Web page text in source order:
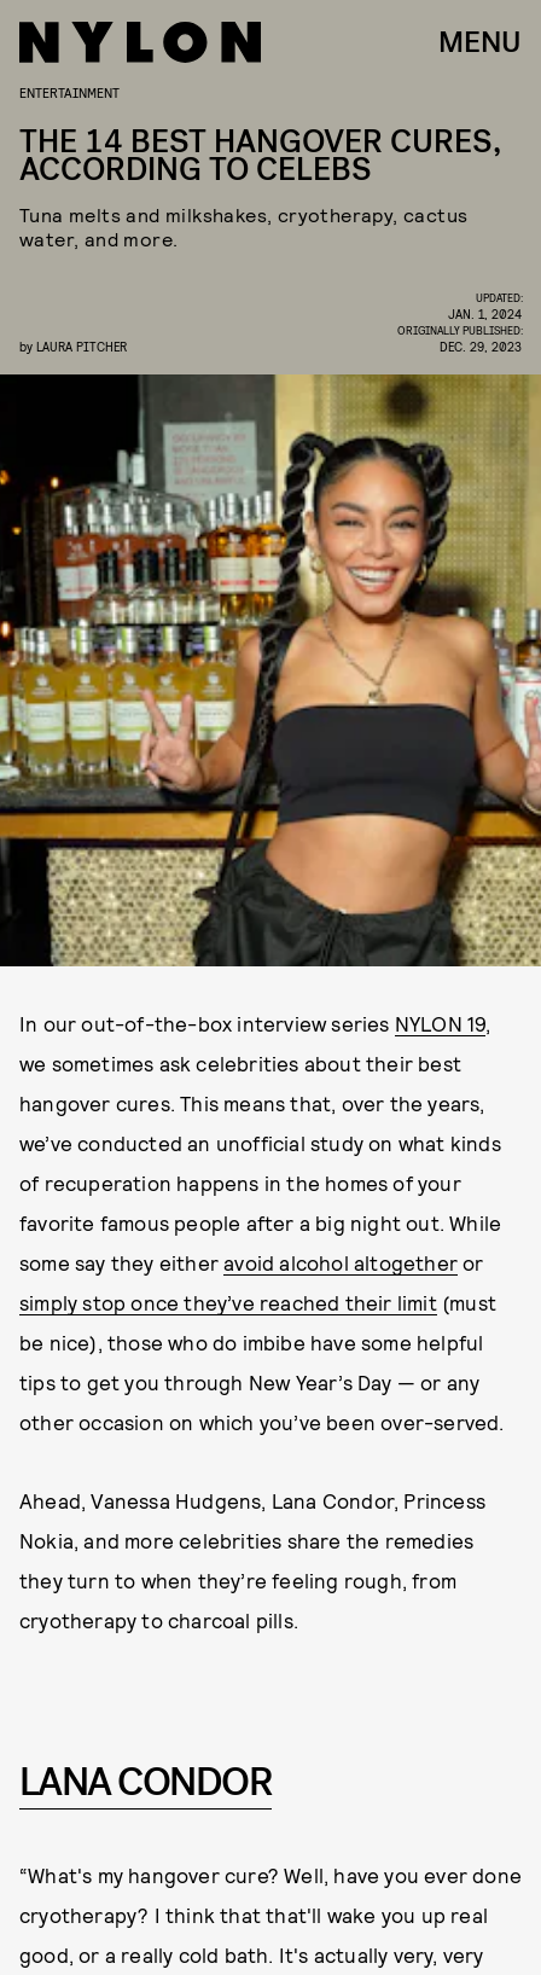
MENU
ENTERTAINMENT
THE 14 BEST HANGOVER CURES,
ACCORDING TO CELEBS
Tuna melts and milkshakes, cryotherapy, cactus
water, and more.
by LAURA PITCHER
UPDATED:
JAN. 1, 2024
ORIGINALLY PUBLISHED:
DEC. 29, 2023
In our out-of-the-box interview series NYLON 19,
we sometimes ask celebrities about their best
hangover cures. This means that, over the years,
we’ve conducted an unofficial study on what kinds
of recuperation happens in the homes of your
favorite famous people after a big night out. While
some say they eitheravoid alcohol altogether or
simply stop once they’ve reached their limit(must
be nice), those who do imbibe have some helpful
tips to get you through New Year’s Day — or any
other occasion on which you’ve been over-served.
Ahead, Vanessa Hudgens, Lana Condor, Princess
Nokia, and more celebrities share the remedies
they turn to when they’re feeling rough, from
cryotherapy to charcoal pills.
LANA CONDOR
“What's my hangover cure? Well, have you ever done
cryotherapy? I think that that'll wake you up real
good, or a really cold bath. It's actually very, very